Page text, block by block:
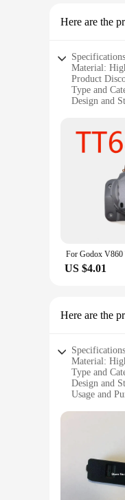
Here are the
Material:
Product
Type and
Design and
Shape or
Parts and
**Optimal
The
against
original
just a
US $4.01
Here are the
Material:
Type and
Design and
Usage and
Crafted
of
neyamr dolls